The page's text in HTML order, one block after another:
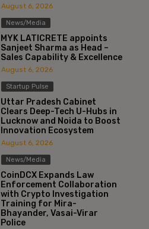
August 6, 2026
News/Media
MYK LATICRETE appoints
Sanjeet Sharma as Head –
Sales Capability & Excellence
August 6, 2026
Startup Pulse
Uttar Pradesh Cabinet
Clears Deep-Tech U-Hubs in
Lucknow and Noida to Boost
Innovation Ecosystem
August 6, 2026
News/Media
CoinDCX Expands Law
Enforcement Collaboration
with Crypto Investigation
Training for Mira-
Bhayander, Vasai-Virar
Police